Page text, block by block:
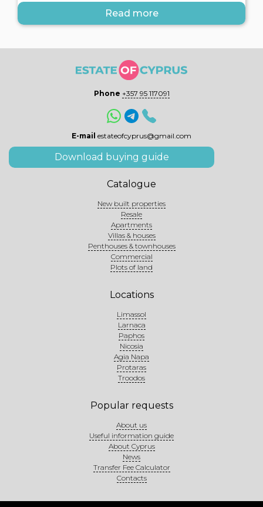
Read more
Phone +357 95 117091
E-mail estateofcyprus@gmail.com
Download buying guide
Catalogue
New built properties
Resale
Apartments
Villas & houses
Penthouses & townhouses
Commercial
Plots of land
Locations
Limassol
Larnaca
Paphos
Nicosia
Agia Napa
Protaras
Troodos
Popular requests
About us
Useful information guide
About Cyprus
News
Transfer Fee Calculator
Contacts